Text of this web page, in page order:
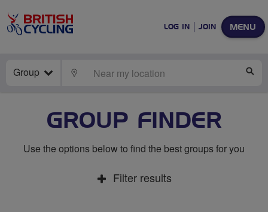
MENU
LOG IN JOIN
Group LOCATE
GROUP FINDER
Use the options below to find the best groups for you
Filter results